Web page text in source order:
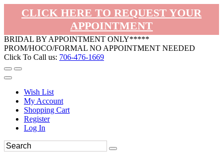
CLICK HERE TO REQUEST YOUR
APPOINTMENT
BRIDAL BY APPOINTMENT ONLY*****
PROM/HOCO/FORMAL NO APPOINTMENT NEEDED
Click To Call us: 706-476-1669
Wish List
My Account
Shopping Cart
Register
Log In